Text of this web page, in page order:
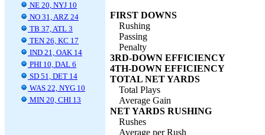
NE 20, NYJ 10
NO 31, ARZ 24
TB 37, ATL 3
TEN 26, KC 17
IND 21, OAK 14
PHI 10, DAL 6
SD 51, DET 14
WAS 22, NYG 10
MIN 20, CHI 13
FIRST DOWNS
Rushing
Passing
Penalty
3RD-DOWN EFFICIENCY
4TH-DOWN EFFICIENCY
TOTAL NET YARDS
Total Plays
Average Gain
NET YARDS RUSHING
Rushes
Average per Rush